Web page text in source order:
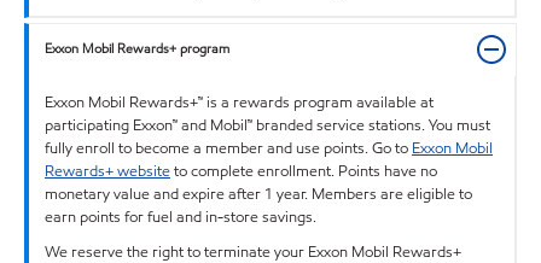
Exxon Mobil Rewards+ program
Exxon Mobil Rewards+™ is a rewards program available at
participating Exxon™ and Mobil™ branded service stations. You must
fully enroll to become a member and use points. Go to Exxon Mobil
Rewards+ websiteto complete enrollment. Points have no
monetary value and expire after 1 year. Members are eligible to
earn points for fuel and in-store savings.
We reserve the right to terminate your Exxon Mobil Rewards+